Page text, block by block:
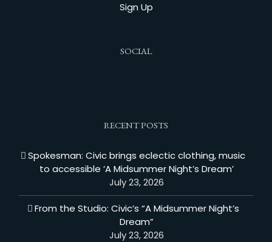
Sign Up
SOCIAL
RECENT POSTS
Spokesman: Civic brings eclectic clothing, music
to accessible ‘A Midsummer Night’s Dream’
July 23, 2026
From the Studio: Civic’s “A Midsummer Night’s
Dream”
July 23, 2026